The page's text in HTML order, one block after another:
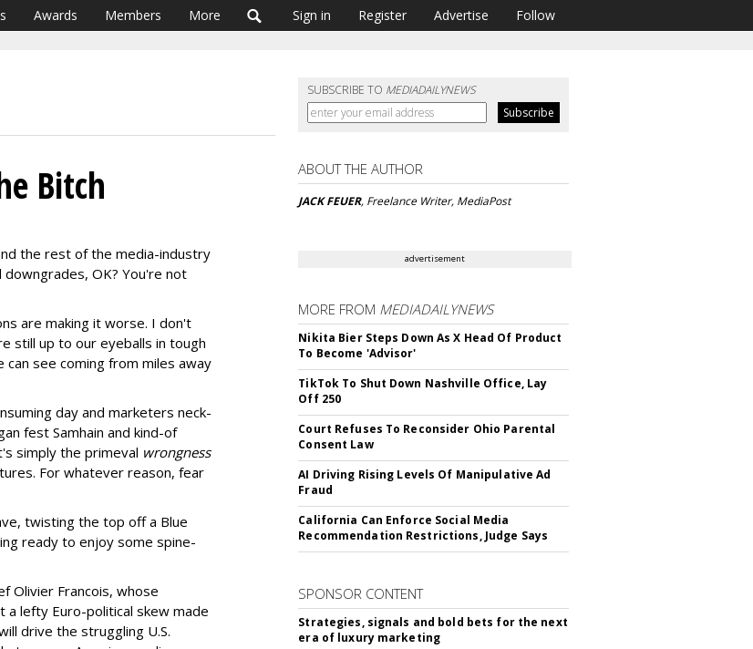
Awards Members More Sign in Register Advertise Follow
SUBSCRIBE TO MEDIADAILYNEWS
Bitch
the rest of the media-industry
OK? You're not
are making it worse. I don't
still up to our eyeballs in tough
see coming from miles away
day and marketers neck-
fest Samhain and kind-of
simply the primeval wrongness
For whatever reason, fear
twisting the top off a Blue
ready to enjoy some spine-
Olivier Francois, whose
lefty Euro-political skew made
drive the struggling U.S.
ABOUT THE AUTHOR
JACK FEUER, Freelance Writer, MediaPost
advertisement
MORE FROM MEDIADAILYNEWS
Nikita Bier Steps Down As X Head Of Product
To Become 'Advisor'
TikTok To Shut Down Nashville Office, Lay
Off 250
Court Refuses To Reconsider Ohio Parental
Consent Law
AI Driving Rising Levels Of Manipulative Ad
Fraud
California Can Enforce Social Media
Recommendation Restrictions, Judge Says
SPONSOR CONTENT
Strategies, signals and bold bets for the next
era of luxury marketing